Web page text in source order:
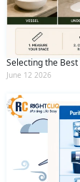
Selecting the
June 12 2026